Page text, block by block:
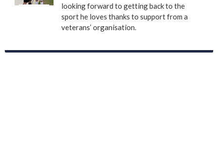
looking forward to getting back to the
sport he loves thanks to support from a
veterans’ organisation.